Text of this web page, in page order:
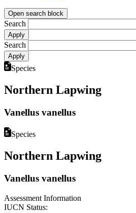
Open search block
Search
Search
Species
Northern Lapwing
Vanellus vanellus
Species
Northern Lapwing
Vanellus vanellus
Assessment Information
IUCN Status: